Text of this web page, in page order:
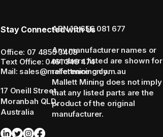
Stay Connected with Us
Office: 07 4855 3408
Text Office: 0461 349 474
Mail: sales@mallettmining.com.au
17 Oneill Street,
Moranbah QLD,
Australia
ABN 16 656 081 677
Any manufacturer names or
numbers listed are shown for
reference only.
Mallett Mining does not imply
that any listed parts are the
product of the original
manufacturer.